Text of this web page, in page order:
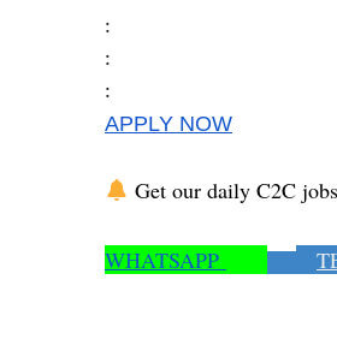
:
:
:
APPLY NOW
Get our daily C2C
WHATSAPP